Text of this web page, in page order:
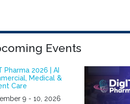
Events
Pharma 2026 | AI
Medical &
Care
9 - 10, 2026